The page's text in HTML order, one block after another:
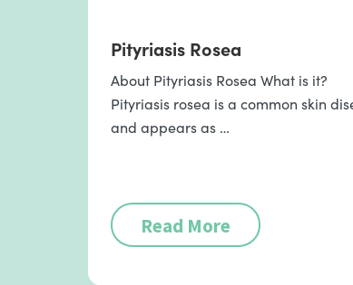
Pityriasis Rosea
About Pityriasis Rosea What is it?
Pityriasis rosea is a common skin
and appears as …
Read More